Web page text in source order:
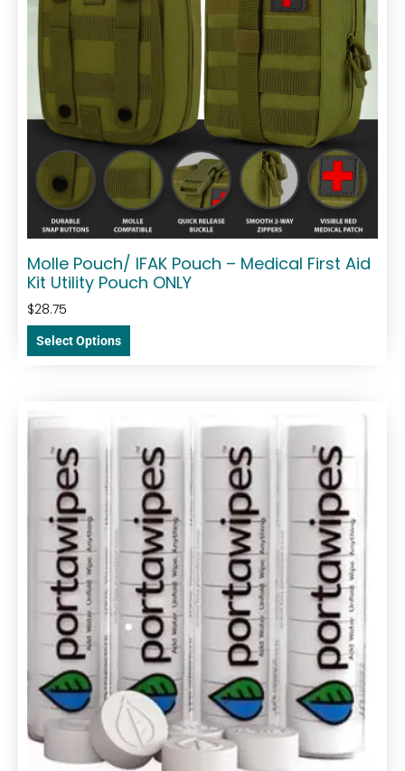
Molle Pouch/ IFAK Pouch – Medical First Aid
Kit Utility Pouch ONLY
$28.75
Select Options